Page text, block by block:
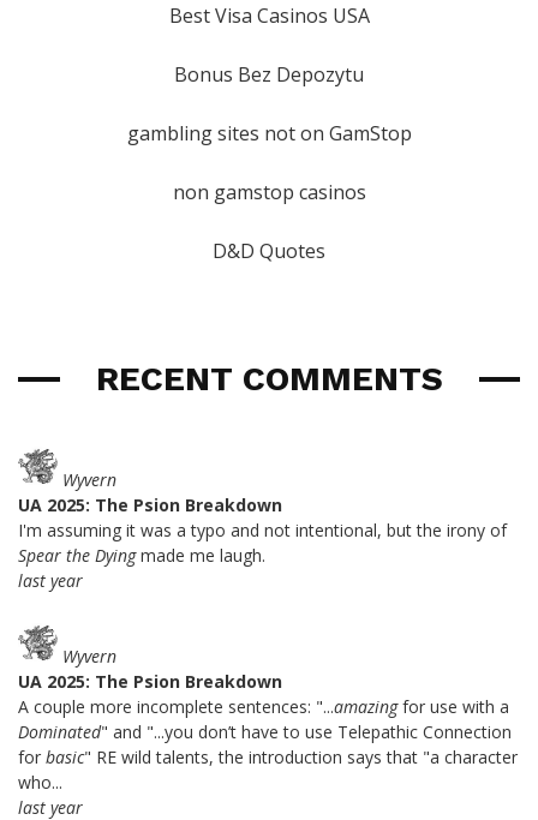
Best Visa Casinos USA
Bonus Bez Depozytu
gambling sites not on GamStop
non gamstop casinos
D&D Quotes
RECENT COMMENTS
Wyvern
UA 2025: The Psion Breakdown
I'm assuming it was a typo and not intentional, but the irony of
Spear the Dyingmade me laugh.
last year
Wyvern
UA 2025: The Psion Breakdown
A couple more incomplete sentences: "...amazingfor use with a
Dominated" and "...you don’t have to use Telepathic Connection
for basic" RE wild talents, the introduction says that "a character
who...
last year